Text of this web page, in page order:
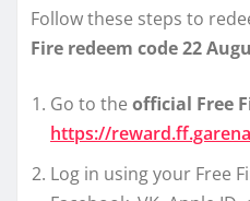
Follow these steps to
Fire redeem code 22
Go to the official Free
https://
Log in using your Free